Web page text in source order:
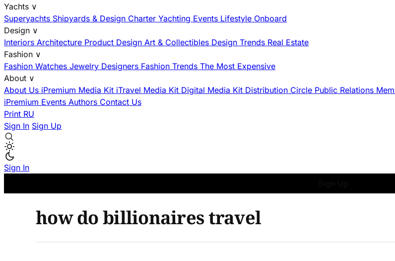
Yachts ∨
Superyachts Shipyards & Design Charter Yachting Events Lifestyle Onboard
Design ∨
Interiors Architecture Product Design Art & Collectibles Design Trends Real Estate
Fashion ∨
Fashion Watches Jewelry Designers Fashion Trends The Most Expensive
About ∨
About Us iPremium Media Kit iTravel Media Kit Digital Media Kit Distribution Circle Public Relations
iPremium Events Authors Contact Us
Print RU
Sign In Sign Up
Sign In
how do billionaires travel